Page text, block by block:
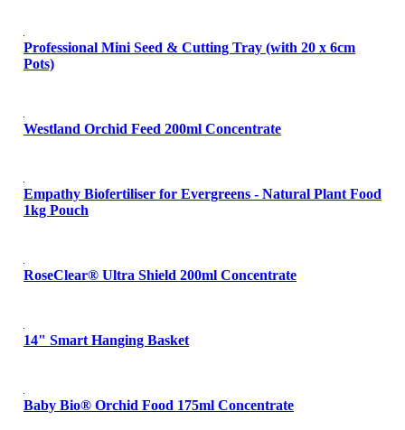
Professional Mini Seed & Cutting Tray (with 20 x 6cm
Pots)
Westland Orchid Feed 200ml Concentrate
Empathy Biofertiliser for Evergreens - Natural Plant Food
1kg Pouch
RoseClear® Ultra Shield 200ml Concentrate
14" Smart Hanging Basket
Baby Bio® Orchid Food 175ml Concentrate